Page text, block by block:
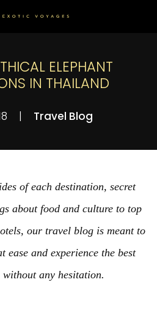
ELEPHANT
IN THAILAND
| Travel Blog
of each destination, secret
about food and culture to top
our travel blog is meant to
ease and experience the best
without any hesitation.